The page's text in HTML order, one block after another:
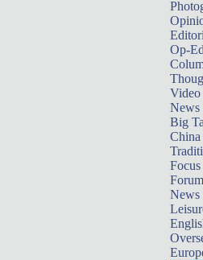
Op-
Video
News
Big
Focus
Forum
News